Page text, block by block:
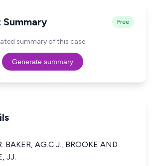
Free
summary of this case.
Generate summary
BAKER, AG.C.J., BROOKE AND
JJ.